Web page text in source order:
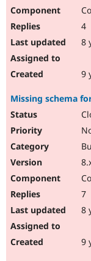
4
8
9
Missing schema
7
8
9